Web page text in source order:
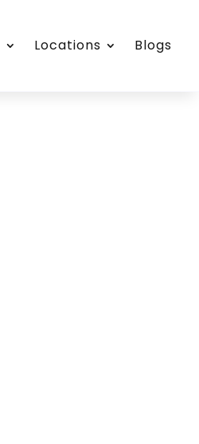
Locations Blogs